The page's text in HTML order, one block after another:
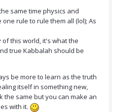
same time physics and
rule to rule them all (lol); As
this world, it's what the
true Kabbalah should be
be more to learn as the truth
itself in something new,
the same but you can make an
with it.